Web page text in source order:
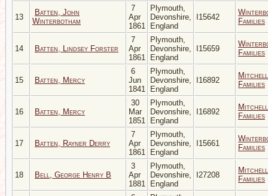
13
Batten, John
Winterbotham
7
Apr
1861
Plymouth,
Devonshire,
England
I15642
Families
14 Batten, Lindsey Forster
7
Apr
1861
Plymouth,
Devonshire,
England
I15659
Families
15 Batten, Mercy
6
Jun
1841
Plymouth,
Devonshire,
England
I16892
Mitchell
Families
16 Batten, Mercy
30
Mar
1851
Plymouth,
Devonshire,
England
I16892
Mitchell
Families
17 Batten, Rayner Derry
7
Apr
1861
Plymouth,
Devonshire,
England
I15661
Families
18 Bell, George Henry B
3
Apr
1881
Plymouth,
Devonshire,
England
I27208
Mitchell
Families